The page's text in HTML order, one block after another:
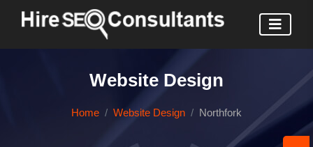
Website Design
Home Website Design Northfork